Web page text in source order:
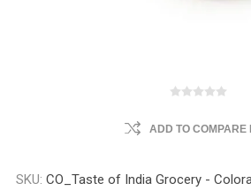
ADD TO COMPARE
SKU: CO_Taste of India Grocery -